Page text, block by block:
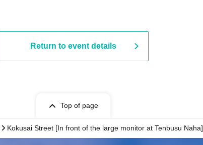
Return to event details
Top of page
Kokusai Street [In front of the large monitor at Tenbusu Naha]